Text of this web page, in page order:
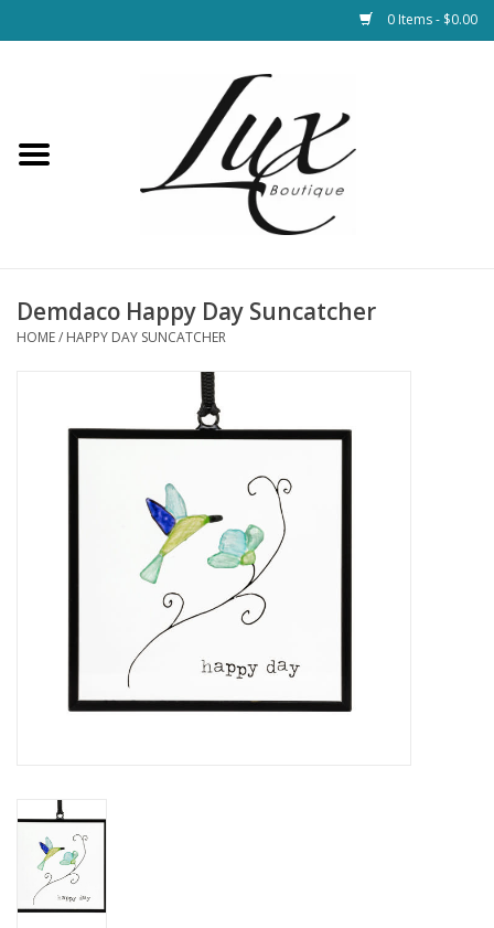
0 Items - $0.00
Loungewear & Blankets
Health & Wellness
Outdoor
For the Fellas
Demdaco Happy Day Suncatcher
HOME/ HAPPY DAY SUNCATCHER